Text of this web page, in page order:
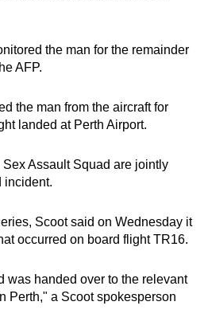
the man for the remainder
AFP.
the man from the aircraft for
landed at Perth Airport.
Assault Squad are jointly
incident.
Scoot said on Wednesday it
occurred on board flight TR16.
was handed over to the relevant
Perth," a Scoot spokesperson